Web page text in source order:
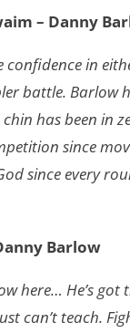
– Danny
confidence in
battle. Barlow
chin has been in
since
since every
Barlow
here… He’s
can’t teach.